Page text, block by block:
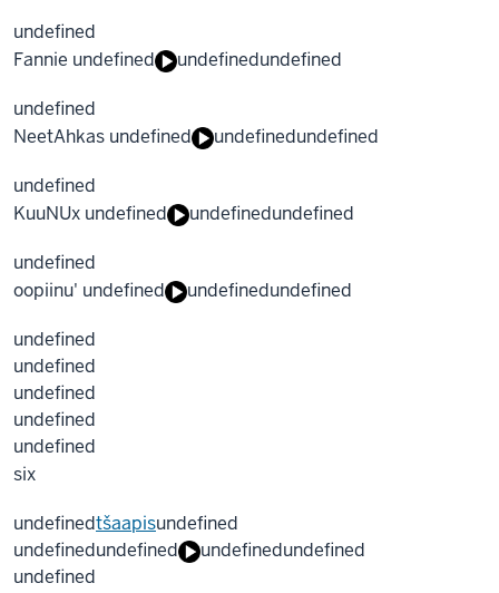
undefined
Fannie undefined
undefinedundefined
undefined
NeetAhkas undefined
undefinedundefined
undefined
KuuNUx undefined
undefinedundefined
undefined
oopiinu' undefined
undefinedundefined
undefined
undefined
undefined
undefined
undefined
six
undefinedtšaapisundefined
undefinedundefined undefinedundefined
undefined